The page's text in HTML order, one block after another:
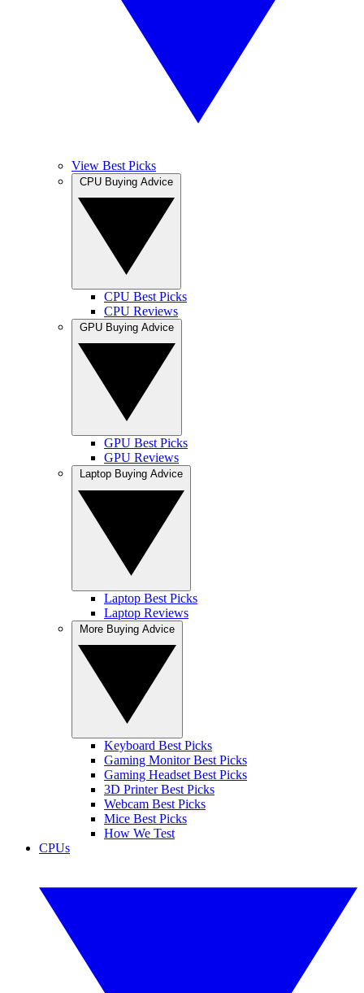
View Best Picks
CPU Best Picks
CPU Reviews
GPU Best Picks
GPU Reviews
Laptop Best Picks
Laptop Reviews
Keyboard Best Picks
Gaming Monitor Best Picks
Gaming Headset Best Picks
3D Printer Best Picks
Webcam Best Picks
Mice Best Picks
How We Test
CPUs